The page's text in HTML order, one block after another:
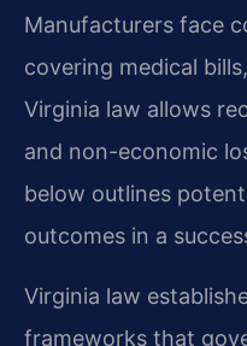
Manufacturers face
covering medical
Virginia law allows
and non-economic
below outlines
outcomes in a
Virginia law
frameworks that